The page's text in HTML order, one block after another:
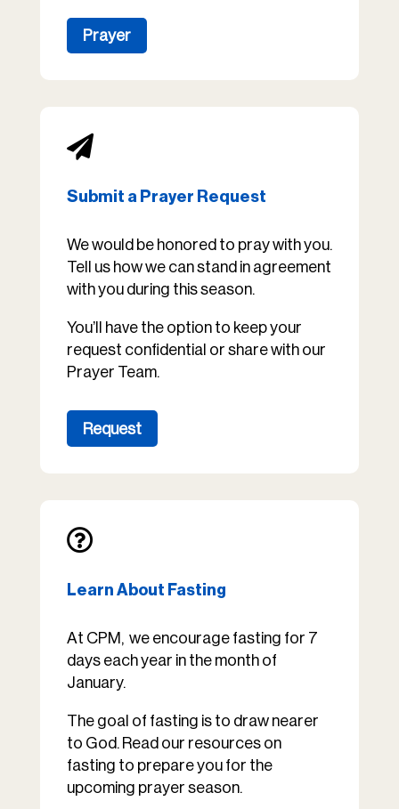
Prayer

Submit a Prayer Request
We would be honored to pray with you.
Tell us how we can stand in agreement
with you during this season.
You’ll have the option to keep your
request confidential or share with our
Prayer Team.
Request

Learn About Fasting
At CPM, we encourage fasting for 7
days each year in the month of
January.
The goal of fasting is to draw nearer
to God. Read our resources on
fasting to prepare you for the
upcoming prayer season.